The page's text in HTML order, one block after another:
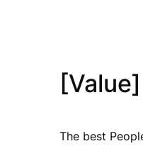
The best